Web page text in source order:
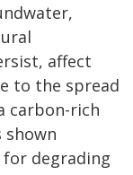
affect
to the spread
carbon-rich
shown
degrading